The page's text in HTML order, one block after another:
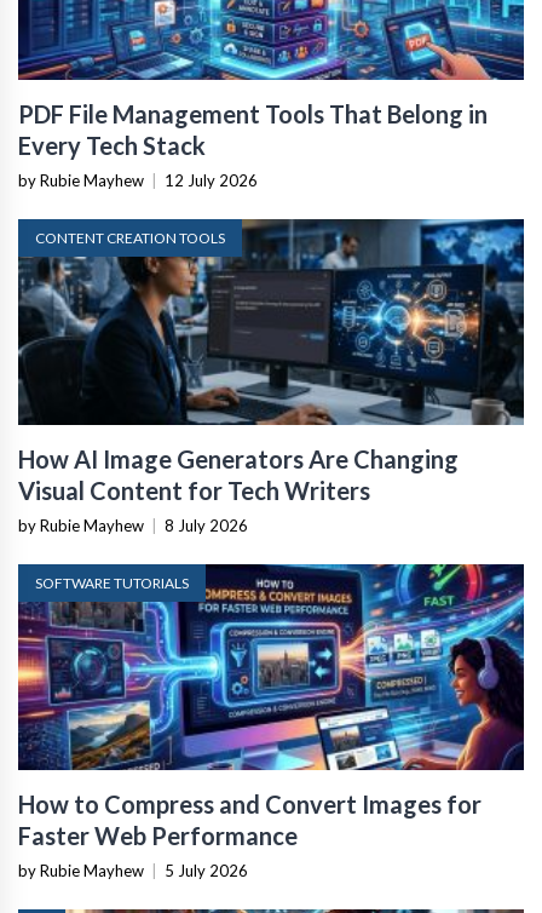
PDF File Management Tools That Belong in
Every Tech Stack
by Rubie Mayhew | 12 July 2026
CONTENT CREATION TOOLS
How AI Image Generators Are Changing
Visual Content for Tech Writers
by Rubie Mayhew | 8 July 2026
SOFTWARE TUTORIALS
How to Compress and Convert Images for
Faster Web Performance
by Rubie Mayhew | 5 July 2026